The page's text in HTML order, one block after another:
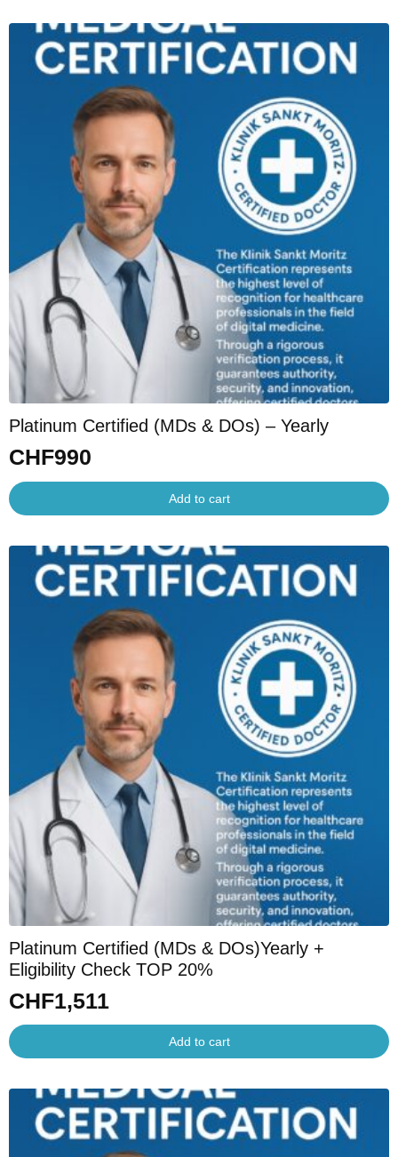
Platinum Certified (MDs & DOs) – Yearly
CHF990
Add to cart
Platinum Certified (MDs & DOs)Yearly +
Eligibility Check TOP 20%
CHF1,511
Add to cart